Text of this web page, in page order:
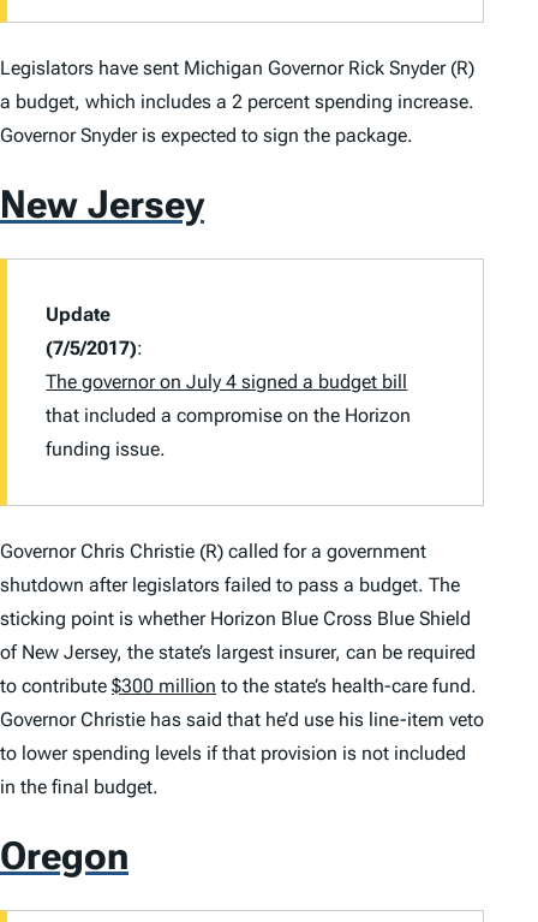
Legislators have sent Michigan Governor Rick Snyder (R)
a budget, which includes a 2 percent spending increase.
Governor Snyder is expected to sign the package.
New Jersey
Update
(7/5/2017):
The governor on July 4 signed a budget bill
that included a compromise on the Horizon
funding issue.
Governor Chris Christie (R) called for a government
shutdown after legislators failed to pass a budget. The
sticking point is whether Horizon Blue Cross Blue Shield
of New Jersey, the state’s largest insurer, can be required
to contribute $300 million to the state’s health-care fund.
Governor Christie has said that he’d use his line-item veto
to lower spending levels if that provision is not included
in the final budget.
Oregon